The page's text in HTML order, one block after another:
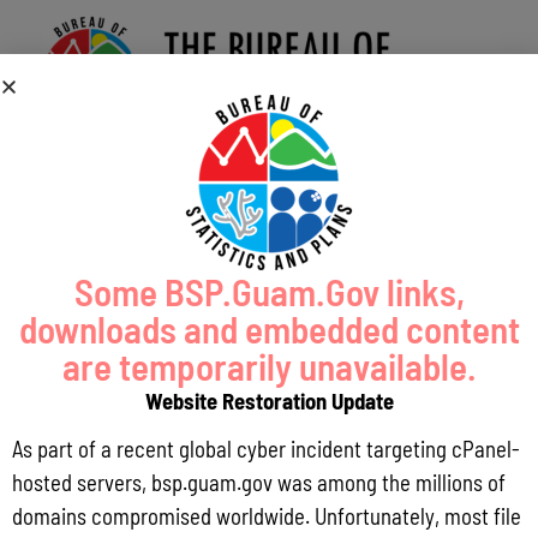
Some BSP.Guam.Gov links,
downloads and embedded content
are temporarily unavailable.
Website Restoration Update
As part of a recent global cyber incident targeting cPanel-
hosted servers, bsp.guam.gov was among the millions of
domains compromised worldwide. Unfortunately, most file